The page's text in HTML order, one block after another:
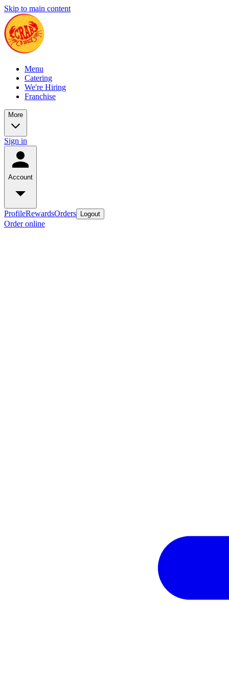
Skip to main content
Menu
Catering
We're Hiring
Franchise
More
Sign in
Account
ProfileRewardsOrders Logout
Order online